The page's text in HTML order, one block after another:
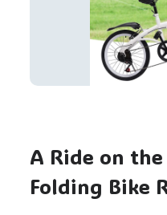
A Ride on the
Folding Bike